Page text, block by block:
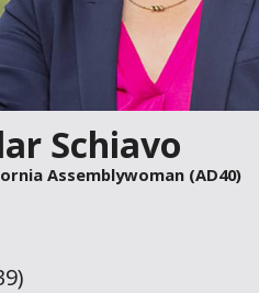
Schiavo
Assemblywoman (AD40)
)